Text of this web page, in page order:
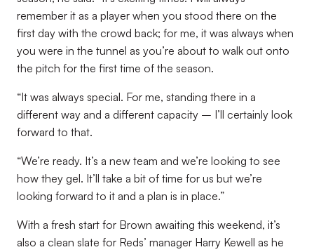
remember it as a player when you stood there on the
first day with the crowd back; for me, it was always when
you were in the tunnel as you’re about to walk out onto
the pitch for the first time of the season.
“It was always special. For me, standing there in a
different way and a different capacity – I’ll certainly look
forward to that.
“We’re ready. It’s a new team and we’re looking to see
how they gel. It’ll take a bit of time for us but we’re
looking forward to it and a plan is in place.”
With a fresh start for Brown awaiting this weekend, it’s
also a clean slate for Reds’ manager Harry Kewell as he